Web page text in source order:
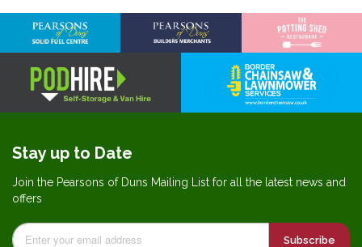
Stay up to Date
Join the Pearsons of Duns Mailing List for all the latest news and
offers
Subscribe